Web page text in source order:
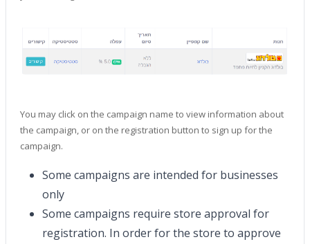
You may click on the campaign name to view information about
the campaign, or on the registration button to sign up for the
campaign.
Some campaigns are intended for businesses
only
Some campaigns require store approval for
registration. In order for the store to approve